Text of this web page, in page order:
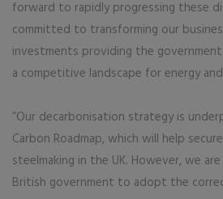
forward to rapidly progressing these
committed to transforming our
investments providing the
a competitive landscape for energy
“Our decarbonisation strategy is
Carbon Roadmap, which will help
steelmaking in the UK. However, we
British government to adopt the